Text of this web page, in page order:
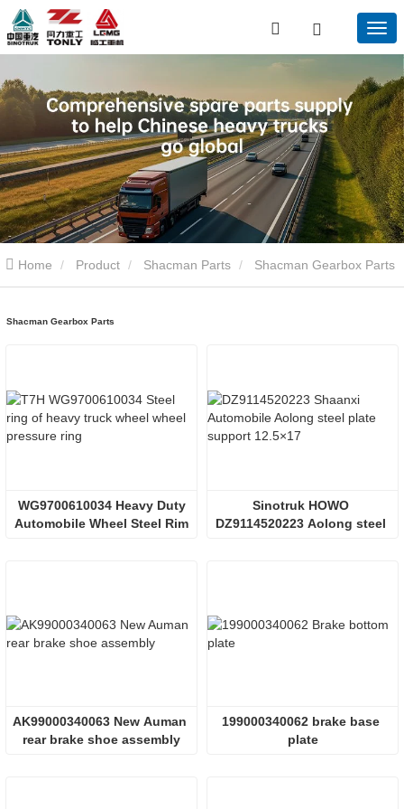
Home Product Shacman Parts Shacman Gearbox Parts
Shacman Gearbox Parts
WG9700610034 Heavy Duty
Automobile Wheel Steel Rim
Sinotruk HOWO
DZ9114520223 Aolong steel
AK99000340063 New Auman
rear brake shoe assembly
199000340062 brake base
plate